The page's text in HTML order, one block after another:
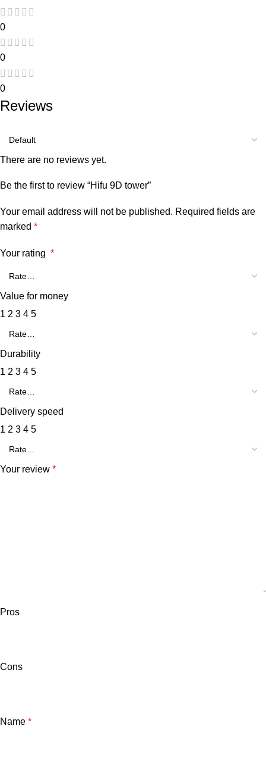
0
0
0
Reviews
There are no reviews yet.
Be the first to review “Hifu 9D tower”
Your email address will not be published. Required fields are
marked *
Your rating *
Value for money
1 2 3 4 5
Durability
1 2 3 4 5
Delivery speed
1 2 3 4 5
Your review *
Pros
Cons
Name *